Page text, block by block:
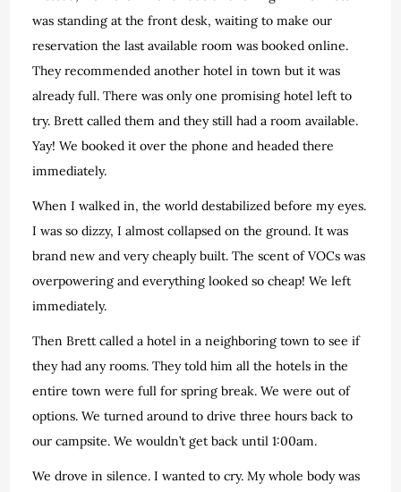
was standing at the front desk, waiting to make our
reservation the last available room was booked online.
They recommended another hotel in town but it was
already full. There was only one promising hotel left to
try. Brett called them and they still had a room available.
Yay! We booked it over the phone and headed there
immediately.
When I walked in, the world destabilized before my eyes.
I was so dizzy, I almost collapsed on the ground. It was
brand new and very cheaply built. The scent of VOCs was
overpowering and everything looked so cheap! We left
immediately.
Then Brett called a hotel in a neighboring town to see if
they had any rooms. They told him all the hotels in the
entire town were full for spring break. We were out of
options. We turned around to drive three hours back to
our campsite. We wouldn’t get back until 1:00am.
We drove in silence. I wanted to cry. My whole body was